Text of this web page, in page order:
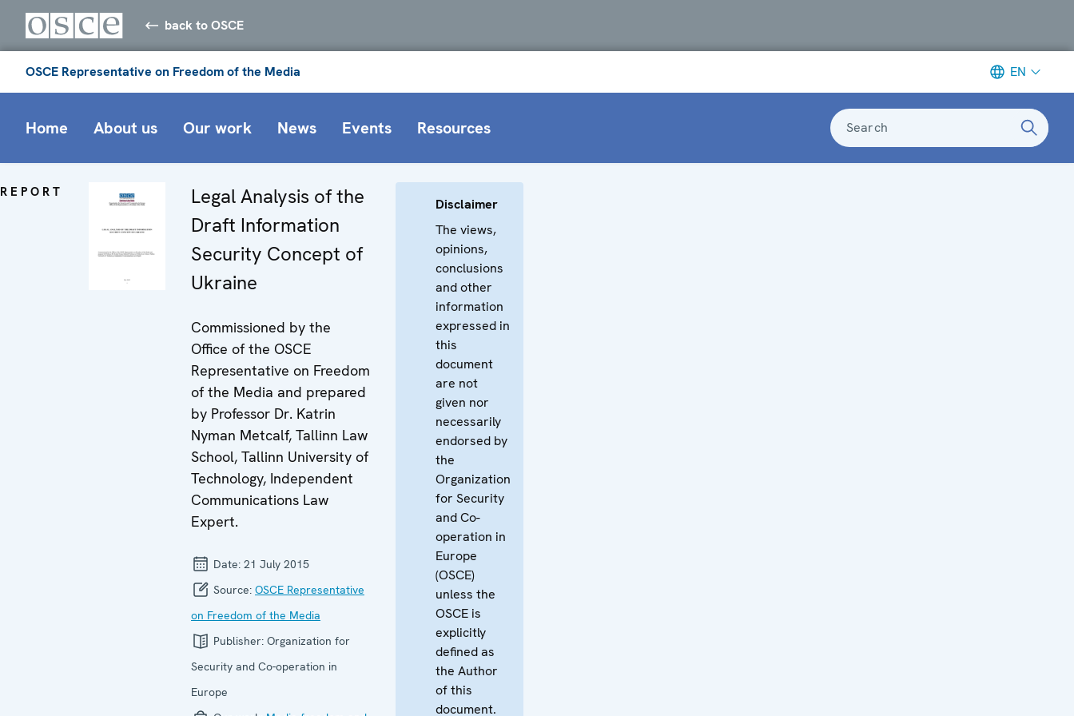
back to OSCE
OSCE Representative on Freedom of the Media EN
Home About us Our work News Events Resources Search
REPORT
Legal Analysis of the
Draft Information
Security Concept of
Ukraine
Commissioned by the
Office of the OSCE
Representative on Freedom
of the Media and prepared
by Professor Dr. Katrin
Nyman Metcalf, Tallinn Law
School, Tallinn University of
Technology, Independent
Communications Law
Expert.
Date: 21 July 2015
Source: OSCE Representative
on Freedom of the Media
Publisher: Organization for
Security and Co-operation in
Europe
Disclaimer
The views,
opinions,
conclusions
and other
information
expressed in
this
document
are not
given nor
necessarily
endorsed by
the
Organization
for Security
and Co-
operation in
Europe
(OSCE)
unless the
OSCE is
explicitly
defined as
the Author
of this
document.